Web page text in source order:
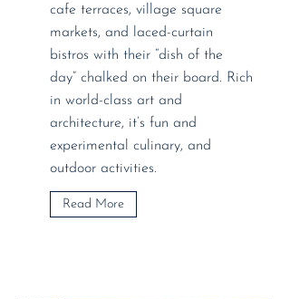
cafe terraces, village square
markets, and laced-curtain
bistros with their “dish of the
day” chalked on their board. Rich
in world-class art and
architecture, it’s fun and
experimental culinary, and
outdoor activities.
Read More